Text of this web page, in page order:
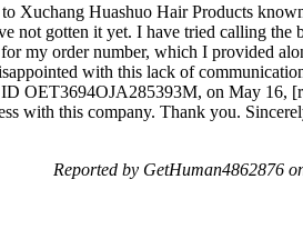
Xuchang Huashuo Hair Products
not gotten it yet. I have tried calling the
my order number, which I provided
with this lack of
OET3694OJA285393M, on May 16,
with this company. Thank you.
Reported by GetHuman4862876